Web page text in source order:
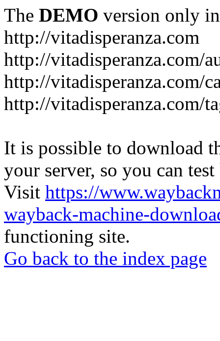
The DEMO version only
http://vitadisperanza.com
http://vitadisperanza.com/
http://vitadisperanza.com/
http://vitadisperanza.com/
It is possible to download
your server, so you can
Visit https://
wayback-machine-
functioning site.
Go back to the index page